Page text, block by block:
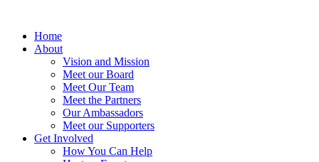
Home
About
Vision and Mission
Meet our Board
Meet Our Team
Meet the Partners
Our Ambassadors
Meet our Supporters
Get Involved
How You Can Help